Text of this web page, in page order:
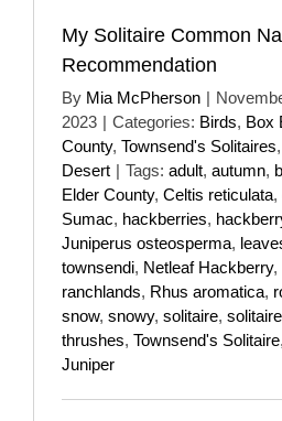
My Solitaire Common
Recommendation
By Mia McPherson |
2023 | Categories: Birds, Box
County, Townsend's Solitaires,
Desert | Tags: adult, autumn,
Elder County, Celtis reticulata,
Sumac, hackberries,
Juniperus osteosperma,
townsendi, Netleaf Hackberry,
ranchlands, Rhus aromatica,
snow, snowy, solitaire,
thrushes, Townsend's Solitaire,
Juniper